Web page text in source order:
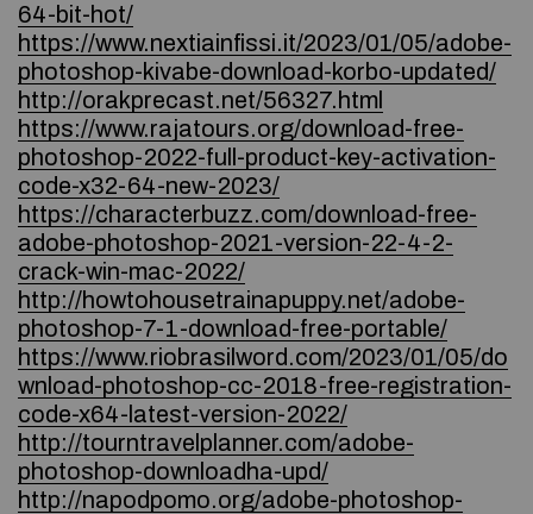
64-bit-hot/
https://www.nextiainfissi.it/2023/01/05/adobe-
photoshop-kivabe-download-korbo-updated/
http://orakprecast.net/56327.html
https://www.rajatours.org/download-free-
photoshop-2022-full-product-key-activation-
code-x32-64-new-2023/
https://characterbuzz.com/download-free-
adobe-photoshop-2021-version-22-4-2-
crack-win-mac-2022/
http://howtohousetrainapuppy.net/adobe-
photoshop-7-1-download-free-portable/
https://www.riobrasilword.com/2023/01/05/do
wnload-photoshop-cc-2018-free-registration-
code-x64-latest-version-2022/
http://tourntravelplanner.com/adobe-
photoshop-downloadha-upd/
http://napodpomo.org/adobe-photoshop-